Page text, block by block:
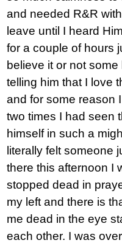
and needed R&R
leave until I heard
for a couple of hours
believe it or not
telling him that I love
and for some reason
two times I had seen
himself in such a
literally felt someone
there this afternoon I
stopped dead in
my left and there is
me dead in the eye
each other. I was